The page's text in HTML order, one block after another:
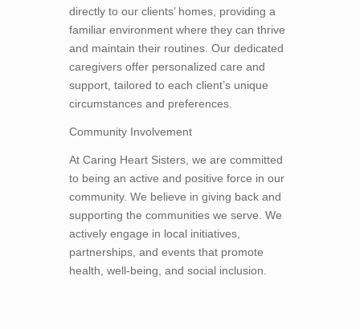
directly to our clients’ homes, providing a
familiar environment where they can thrive
and maintain their routines. Our dedicated
caregivers offer personalized care and
support, tailored to each client’s unique
circumstances and preferences.
Community Involvement
At Caring Heart Sisters, we are committed
to being an active and positive force in our
community. We believe in giving back and
supporting the communities we serve. We
actively engage in local initiatives,
partnerships, and events that promote
health, well-being, and social inclusion.